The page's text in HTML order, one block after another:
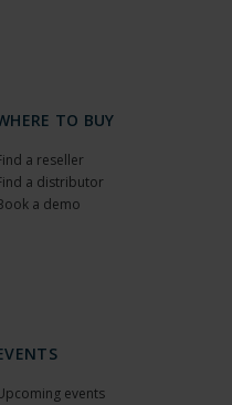
TO BUY
a reseller
a distributor
a demo
events